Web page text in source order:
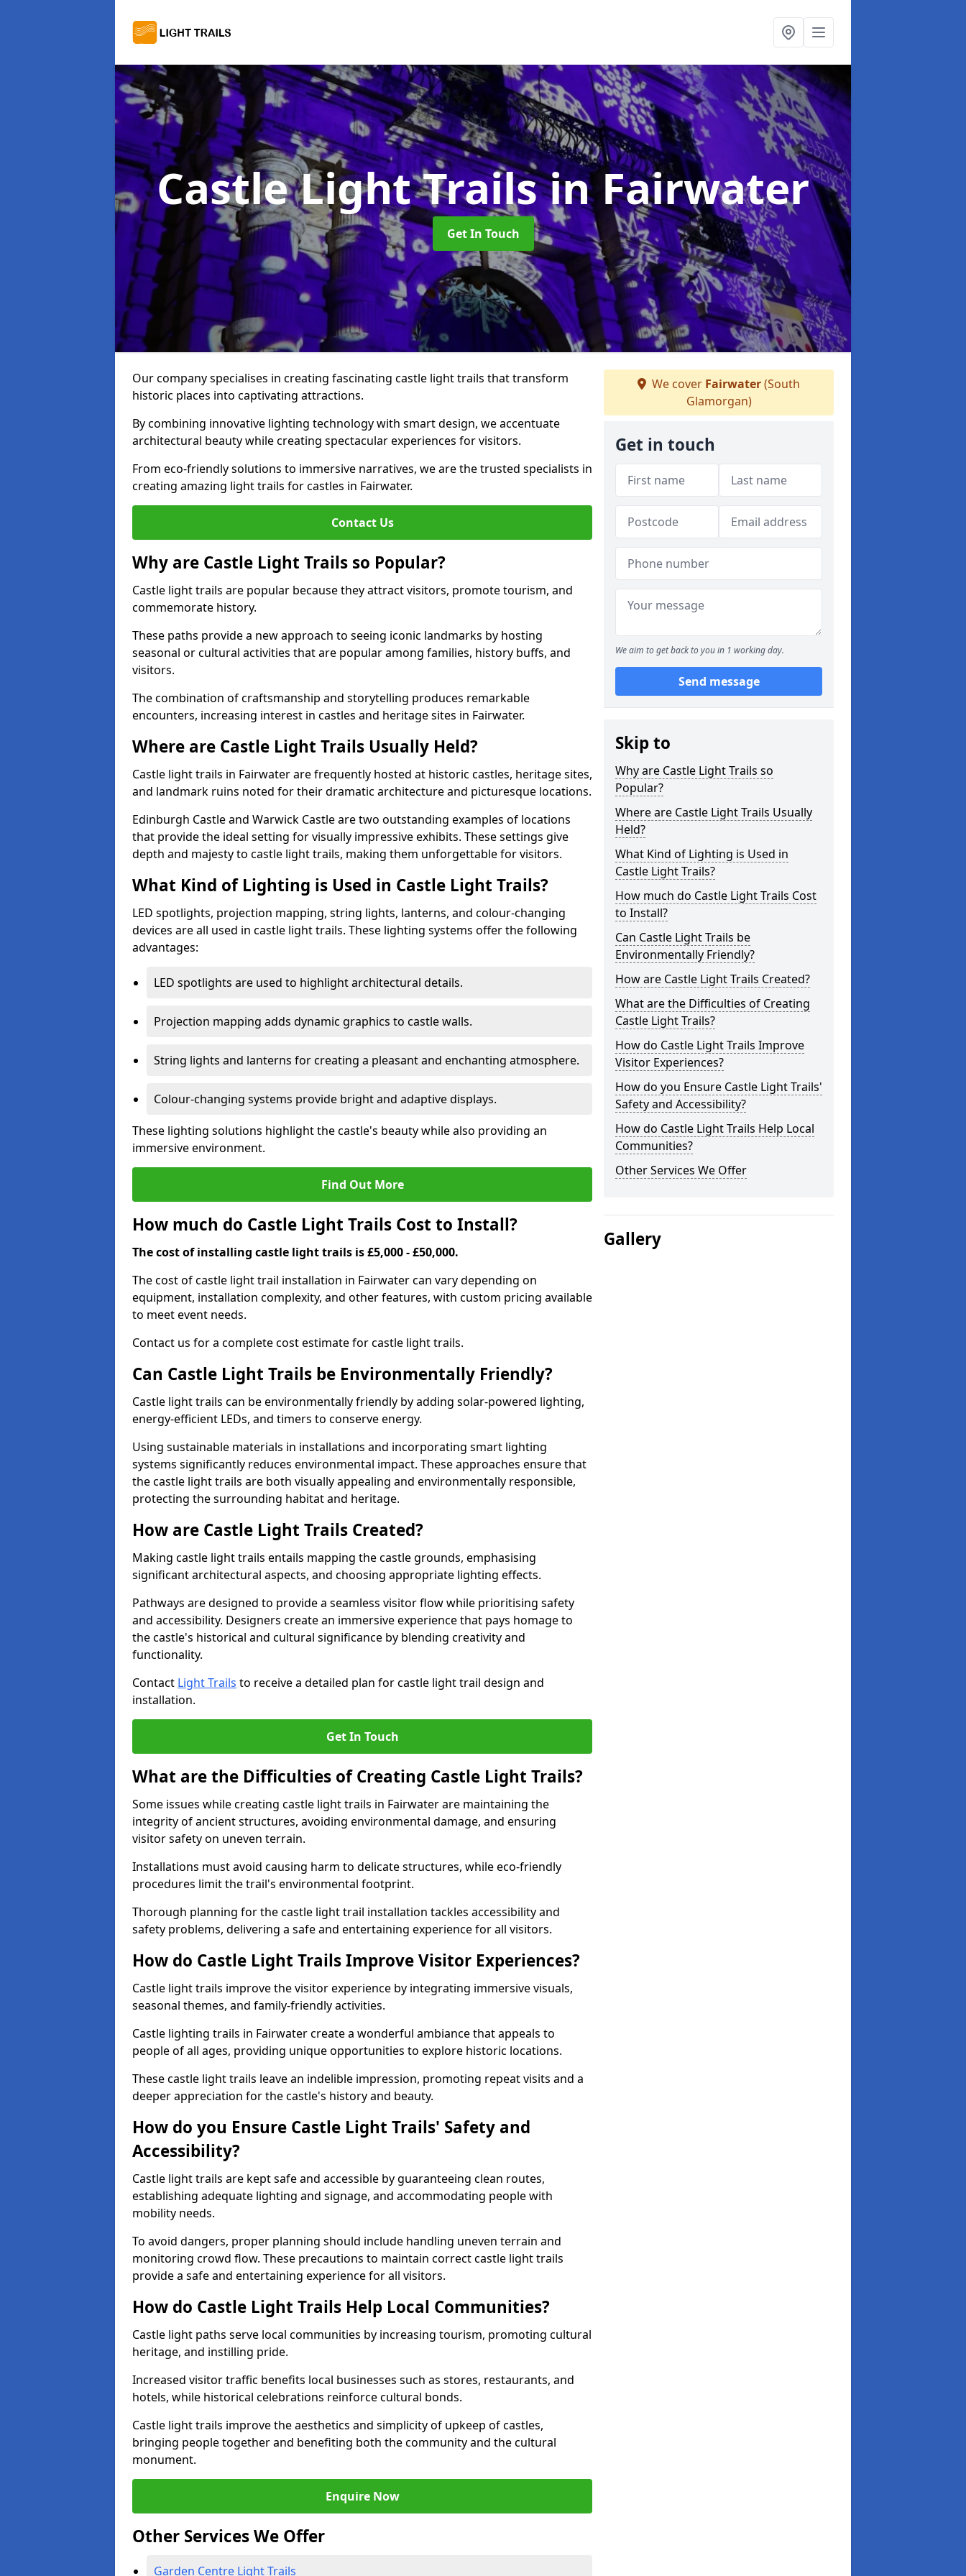
Castle Light Trailsin Fairwater
Get In Touch
Our company specialises in creating fascinating castle light trails that transform
historic places into captivating attractions.
By combining innovative lighting technology with smart design, we accentuate
architectural beauty while creating spectacular experiences for visitors.
From eco-friendly solutions to immersive narratives, we are the trusted specialists in
creating amazing light trails for castles in Fairwater.
Contact Us
Why are Castle Light Trails so Popular?
Castle light trails are popular because they attract visitors, promote tourism, and
commemorate history.
These paths provide a new approach to seeing iconic landmarks by hosting
seasonal or cultural activities that are popular among families, history buffs, and
visitors.
The combination of craftsmanship and storytelling produces remarkable
encounters, increasing interest in castles and heritage sites in Fairwater.
Where are Castle Light Trails Usually Held?
Castle light trails in Fairwater are frequently hosted at historic castles, heritage sites,
and landmark ruins noted for their dramatic architecture and picturesque locations.
Edinburgh Castle and Warwick Castle are two outstanding examples of locations
that provide the ideal setting for visually impressive exhibits. These settings give
depth and majesty to castle light trails, making them unforgettable for visitors.
What Kind of Lighting is Used in Castle Light Trails?
LED spotlights, projection mapping, string lights, lanterns, and colour-changing
devices are all used in castle light trails. These lighting systems offer the following
advantages:
LED spotlights are used to highlight architectural details.
Projection mapping adds dynamic graphics to castle walls.
String lights and lanterns for creating a pleasant and enchanting atmosphere.
Colour-changing systems provide bright and adaptive displays.
These lighting solutions highlight the castle's beauty while also providing an
immersive environment.
Find Out More
How much do Castle Light Trails Cost to Install?
The cost of installing castle light trails is £5,000 - £50,000.
The cost of castle light trail installation in Fairwater can vary depending on
equipment, installation complexity, and other features, with custom pricing available
to meet event needs.
Contact us for a complete cost estimate for castle light trails.
Can Castle Light Trails be Environmentally Friendly?
Castle light trails can be environmentally friendly by adding solar-powered lighting,
energy-efficient LEDs, and timers to conserve energy.
Using sustainable materials in installations and incorporating smart lighting
systems significantly reduces environmental impact. These approaches ensure that
the castle light trails are both visually appealing and environmentally responsible,
protecting the surrounding habitat and heritage.
How are Castle Light Trails Created?
Making castle light trails entails mapping the castle grounds, emphasising
significant architectural aspects, and choosing appropriate lighting effects.
Pathways are designed to provide a seamless visitor flow while prioritising safety
and accessibility. Designers create an immersive experience that pays homage to
the castle's historical and cultural significance by blending creativity and
functionality.
Contact Light Trails to receive a detailed plan for castle light trail design and
installation.
Get In Touch
What are the Difficulties of Creating Castle Light Trails?
Some issues while creating castle light trails in Fairwater are maintaining the
integrity of ancient structures, avoiding environmental damage, and ensuring
visitor safety on uneven terrain.
Installations must avoid causing harm to delicate structures, while eco-friendly
procedures limit the trail's environmental footprint.
Thorough planning for the castle light trail installation tackles accessibility and
safety problems, delivering a safe and entertaining experience for all visitors.
How do Castle Light Trails Improve Visitor Experiences?
Castle light trails improve the visitor experience by integrating immersive visuals,
seasonal themes, and family-friendly activities.
Castle lighting trails in Fairwater create a wonderful ambiance that appeals to
people of all ages, providing unique opportunities to explore historic locations.
These castle light trails leave an indelible impression, promoting repeat visits and a
deeper appreciation for the castle's history and beauty.
How do you Ensure Castle Light Trails' Safety and
Accessibility?
Castle light trails are kept safe and accessible by guaranteeing clean routes,
establishing adequate lighting and signage, and accommodating people with
mobility needs.
To avoid dangers, proper planning should include handling uneven terrain and
monitoring crowd flow. These precautions to maintain correct castle light trails
provide a safe and entertaining experience for all visitors.
How do Castle Light Trails Help Local Communities?
Castle light paths serve local communities by increasing tourism, promoting cultural
heritage, and instilling pride.
Increased visitor traffic benefits local businesses such as stores, restaurants, and
hotels, while historical celebrations reinforce cultural bonds.
Castle light trails improve the aesthetics and simplicity of upkeep of castles,
bringing people together and benefiting both the community and the cultural
monument.
Enquire Now
Other Services We Offer
Garden Centre Light Trails
We cover Fairwater(South
Glamorgan)
Get in touch
We aim to get back to you in 1 working day.
Send message
Skip to
Why are Castle Light Trails so
Popular?
Where are Castle Light Trails Usually
Held?
What Kind of Lighting is Used in
Castle Light Trails?
How much do Castle Light Trails Cost
to Install?
Can Castle Light Trails be
Environmentally Friendly?
How are Castle Light Trails Created?
What are the Difficulties of Creating
Castle Light Trails?
How do Castle Light Trails Improve
Visitor Experiences?
How do you Ensure Castle Light Trails'
Safety and Accessibility?
How do Castle Light Trails Help Local
Communities?
Other Services We Offer
Gallery